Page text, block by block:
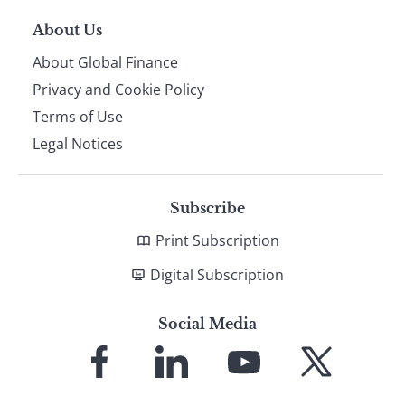
About Us
About Global Finance
Privacy and Cookie Policy
Terms of Use
Legal Notices
Subscribe
Print Subscription
Digital Subscription
Social Media